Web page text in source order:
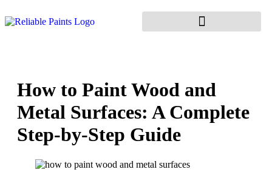
How to Paint Wood and
Metal Surfaces: A Complete
Step-by-Step Guide